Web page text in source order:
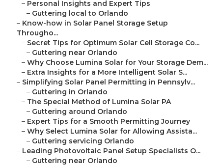
– Personal Insights and Expert Tips
– Guttering local to Orlando
– Know-how in Solar Panel Storage Setup
Througho...
– Secret Tips for Optimum Solar Cell Storage Co...
– Guttering near Orlando
– Why Choose Lumina Solar for Your Storage Dem...
– Extra Insights for a More Intelligent Solar S...
– Simplifying Solar Panel Permitting in Pennsylv...
– Guttering in Orlando
– The Special Method of Lumina Solar PA
– Guttering around Orlando
– Expert Tips for a Smooth Permitting Journey
– Why Select Lumina Solar for Allowing Assista...
– Guttering servicing Orlando
– Leading Photovoltaic Panel Setup Specialists O...
– Guttering near Orlando